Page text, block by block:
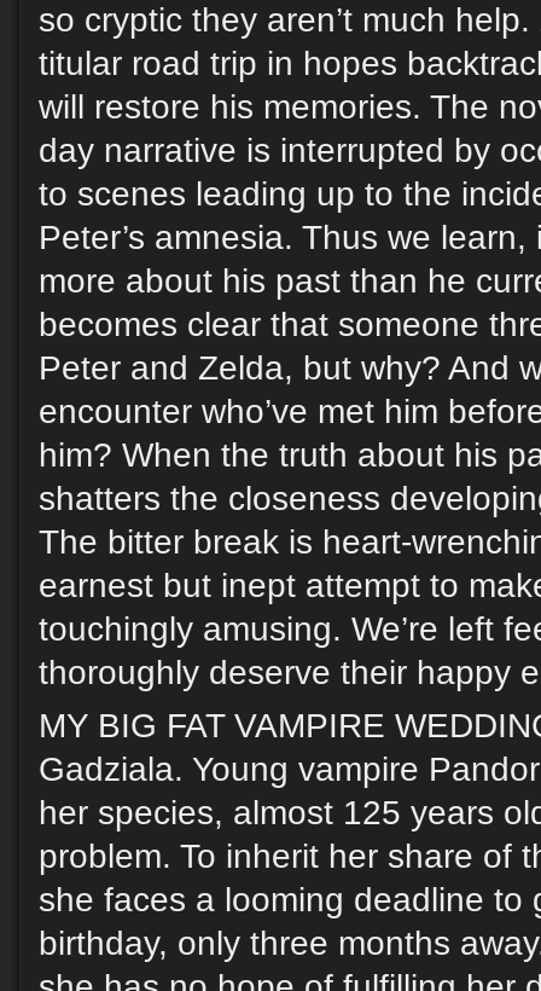
so cryptic they aren’t much
titular road trip in hopes
will restore his memories. The
day narrative is interrupted by
to scenes leading up to the
Peter’s amnesia. Thus we
more about his past than he
becomes clear that someone
Peter and Zelda, but why? And
encounter who’ve met him
him? When the truth about his
shatters the closeness
The bitter break is heart-
earnest but inept attempt to
touchingly amusing. We’re left
thoroughly deserve their happy
MY BIG FAT VAMPIRE
Gadziala. Young vampire
her species, almost 125 years
problem. To inherit her share of
she faces a looming deadline to
birthday, only three months